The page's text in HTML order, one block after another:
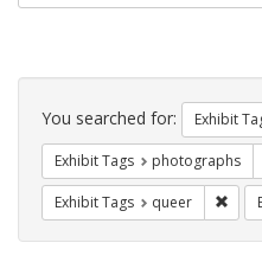
Search
Constraints
You searched for: Exhibit
Exhibit Tags photographs
Exhibit Tags queer